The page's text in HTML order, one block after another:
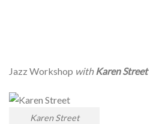
Jazz Workshop with Karen Street
Karen Street